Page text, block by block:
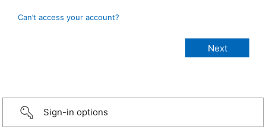
Can’t access your account?
Sign-in options